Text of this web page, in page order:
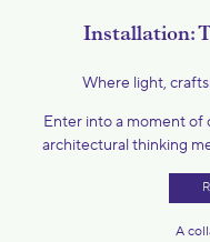
Installation:
Where light,
Enter into a moment of
architectural thinking
A